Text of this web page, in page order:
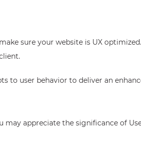
sure your website is UX optimized.
to user behavior to deliver an
appreciate the significance of